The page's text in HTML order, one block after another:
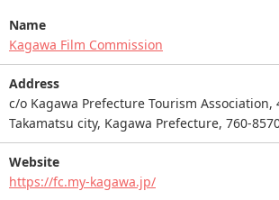
Name
Kagawa Film Commission
Address
c/o Kagawa Prefecture Tourism Association,
Takamatsu city, Kagawa Prefecture, 760-
Website
https://fc.my-kagawa.jp/